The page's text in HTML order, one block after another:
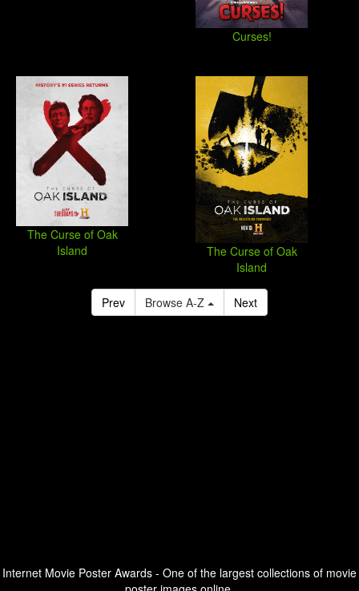
Curses!
The Curse of Oak
Island
The Curse of Oak
Island
Prev Browse A-Z Next
Internet Movie Poster Awards - One of the largest collections of movie